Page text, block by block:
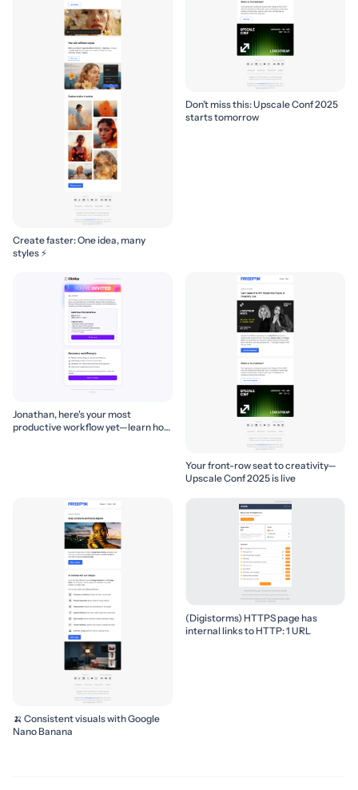
Create faster: One idea, many
styles ⚡
Don’t miss this: Upscale Conf 2025
starts tomorrow
Jonathan, here's your most
productive workflow yet—learn how
Your front-row seat to creativity—
Upscale Conf 2025 is live
🍌 Consistent visuals with Google
Nano Banana
(Digistorms) HTTPS page has
internal links to HTTP: 1 URL